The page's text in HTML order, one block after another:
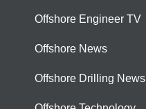
Offshore Engineer TV
Offshore News
Offshore Drilling News